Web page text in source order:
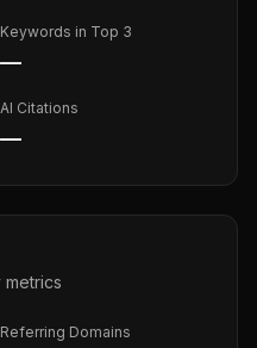
Keywords in Top 3
—
AI Citations
—
metrics
Referring Domains